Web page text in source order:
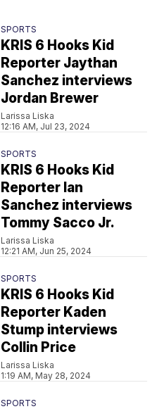
SPORTS
KRIS 6 Hooks Kid
Reporter Jaythan
Sanchez interviews
Jordan Brewer
Larissa Liska
12:16 AM, Jul 23, 2024
SPORTS
KRIS 6 Hooks Kid
Reporter Ian
Sanchez interviews
Tommy Sacco Jr.
Larissa Liska
12:21 AM, Jun 25, 2024
SPORTS
KRIS 6 Hooks Kid
Reporter Kaden
Stump interviews
Collin Price
Larissa Liska
1:19 AM, May 28, 2024
SPORTS